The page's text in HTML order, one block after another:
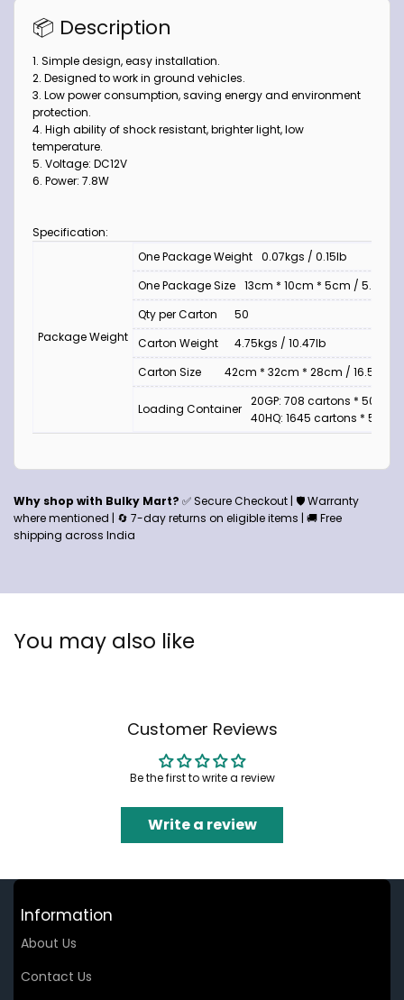
📦 Description
1. Simple design, easy installation.
2. Designed to work in ground vehicles.
3. Low power consumption, saving energy and environment
protection.
4. High ability of shock resistant, brighter light, low
temperature.
5. Voltage: DC12V
6. Power: 7.8W
Specification:
Package Weight
One Package Weight 0.07kgs / 0.15lb
One Package Size 13cm * 10cm * 5cm /
Qty per Carton
50
Carton Weight
4.75kgs / 10.47lb
Carton Size
42cm * 32cm * 28cm / 16.54inch
Loading Container
20GP: 708 cartons * 50
40HQ: 1645 cartons * 50
Why shop with Bulky Mart? ✅ Secure Checkout | 🛡️ Warranty
where mentioned | 🔄 7-day returns on eligible items | 🚚 Free
shipping across India
You may also like
Customer Reviews
Be the first to write a review
Write a review
Information
About Us
Contact Us